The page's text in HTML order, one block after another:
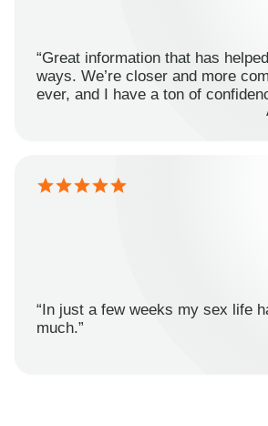
“Great information that has
ways. We’re closer and more
ever, and I have a ton of
“In just a few weeks my sex life
much.”